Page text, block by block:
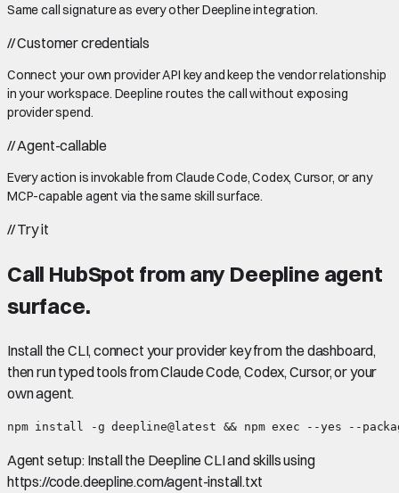
Same call signature as every other Deepline integration.
//Customer credentials
Connect your own provider API key and keep the vendor relationship
in your workspace. Deepline routes the call without exposing
provider spend.
//Agent-callable
Every action is invokable from Claude Code, Codex, Cursor, or any
MCP-capable agent via the same skill surface.
//Try it
Call HubSpot from any Deepline agent
surface.
Install the CLI, connect your provider key from the dashboard,
then run typed tools from Claude Code, Codex, Cursor, or your
own agent.
npm install -g deepline@latest && npm exec --yes --
Agent setup: Install the Deepline CLI and skills using
https://code.deepline.com/agent-install.txt